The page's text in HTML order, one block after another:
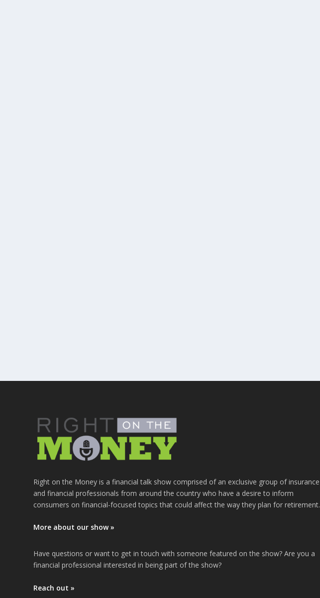
Right on the Money is a financial talk show comprised of an exclusive group of insurance
and financial professionals from around the country who have a desire to inform
consumers on financial-focused topics that could affect the way they plan for retirement.
More about our show »
Have questions or want to get in touch with someone featured on the show? Are you a
financial professional interested in being part of the show?
Reach out »